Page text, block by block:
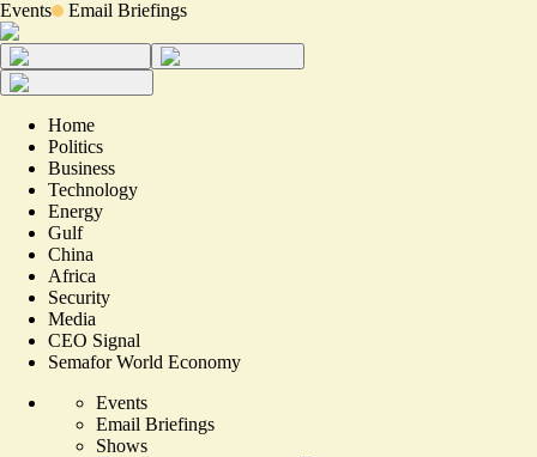
Events Email Briefings
Home
Politics
Business
Technology
Energy
Gulf
China
Africa
Security
Media
CEO Signal
Semafor World Economy
Events
Email Briefings
Shows